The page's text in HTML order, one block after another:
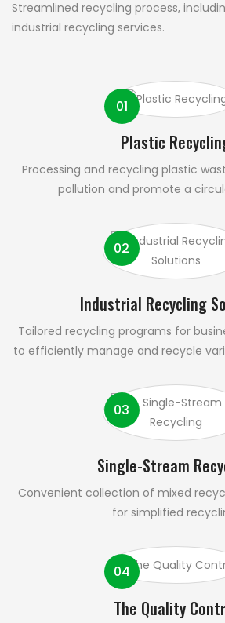
Streamlined recycling process,
industrial recycling services.
01
Plastic
Processing and recycling plastic
pollution and promote a
02
Industrial Recycling
Tailored recycling programs for
to efficiently manage and recycle
03
Single-Stream
Convenient collection of mixed
for simplified
04
The Quality